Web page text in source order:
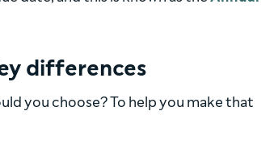
differences
you choose? To help you make that